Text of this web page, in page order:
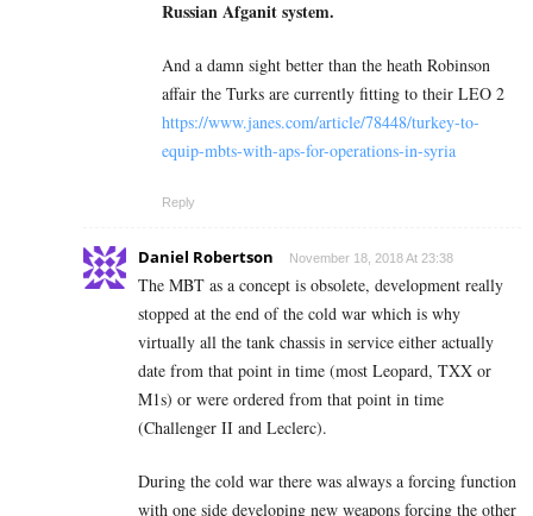
Russian Afganit system.
And a damn sight better than the heath Robinson
affair the Turks are currently fitting to their LEO 2
https://www.janes.com/article/78448/turkey-to-
equip-mbts-with-aps-for-operations-in-syria
Reply
Daniel Robertson November 18, 2018 At 23:38
The MBT as a concept is obsolete, development really
stopped at the end of the cold war which is why
virtually all the tank chassis in service either actually
date from that point in time (most Leopard, TXX or
M1s) or were ordered from that point in time
(Challenger II and Leclerc).
During the cold war there was always a forcing function
with one side developing new weapons forcing the other